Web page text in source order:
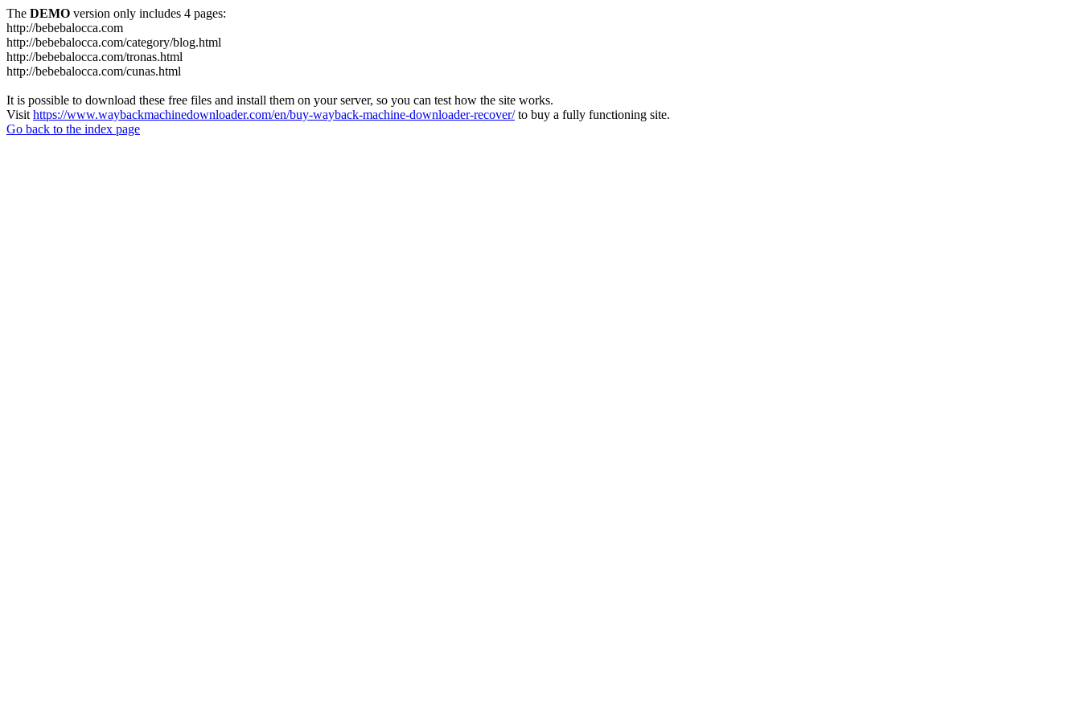
The DEMO version only includes 4 pages:
http://bebebalocca.com
http://bebebalocca.com/category/blog.html
http://bebebalocca.com/tronas.html
http://bebebalocca.com/cunas.html
It is possible to download these free files and install them on your server, so you can test how the site works.
Visit https://www.waybackmachinedownloader.com/en/buy-wayback-machine-downloader-recover/to buy a fully functioning site.
Go back to the index page